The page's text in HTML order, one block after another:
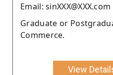
Email: sinXXX@XXX.com
Graduate or
Commerce.
View